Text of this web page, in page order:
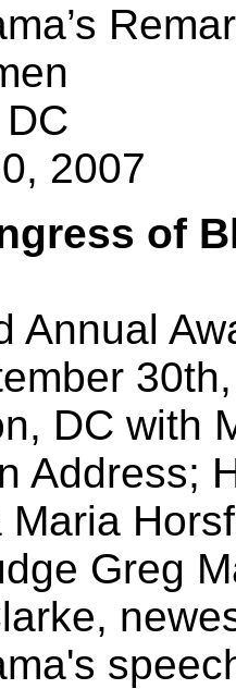
2007
of
Annual
DC with
Address;
Maria
Greg